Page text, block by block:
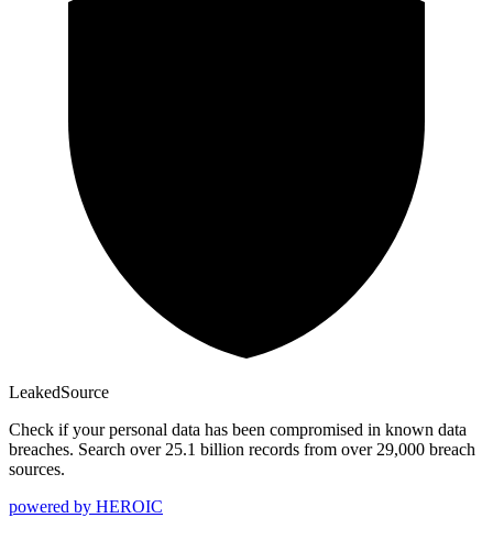
LeakedSource
Check if your personal data has been compromised in known data
breaches. Search over 25.1 billion records from over 29,000 breach
sources.
powered by HEROIC